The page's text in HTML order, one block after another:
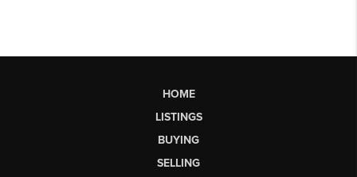
HOME
LISTINGS
BUYING
SELLING